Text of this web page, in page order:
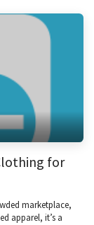
for
marketplace,
apparel, it’s a